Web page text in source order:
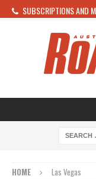
SUBSCRIPTIONS AND
HOME Las Vegas